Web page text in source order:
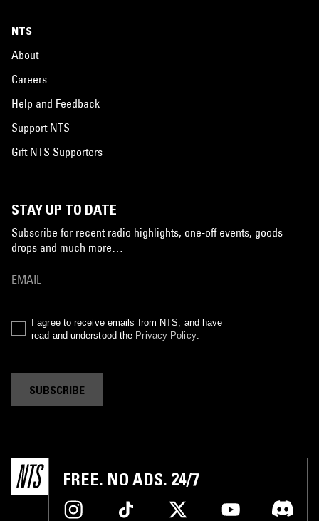
NTS
About
Careers
Help and Feedback
Support NTS
Gift NTS Supporters
STAY UP TO DATE
Subscribe for recent radio highlights, one-off events, goods
drops and much more…
I agree to receive emails from NTS, and have
read and understood the Privacy Policy.
SUBSCRIBE
FREE. NO ADS. 24/7